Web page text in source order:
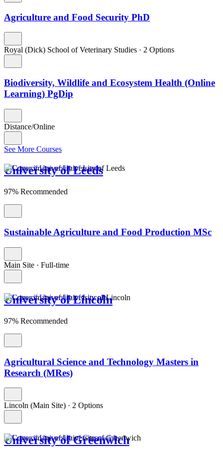
Agriculture and Food Security PhD
Royal (Dick) School of Veterinary Studies · 2 Options
Biodiversity, Wildlife and Ecosystem Health (Online
Learning) PgDip
Distance/Online
See More Courses
University of Leeds
97% Recommended
Sustainable Agriculture and Food Production MSc
Main Site · Full-time
University of Lincoln
97% Recommended
Agricultural Science and Technology Masters in
Research (MRes)
Lincoln (Main Site) · 2 Options
University of Greenwich